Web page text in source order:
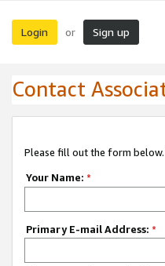
Login or Sign up
Contact
Please fill out the form
Your Name: *
Primary E-mail Address: *